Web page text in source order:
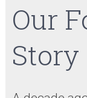
Our
Story